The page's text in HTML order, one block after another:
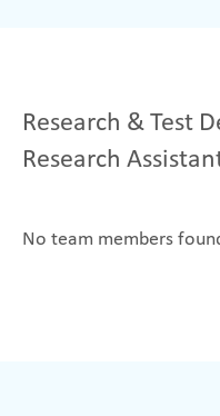
Research & Test
Research
No team members